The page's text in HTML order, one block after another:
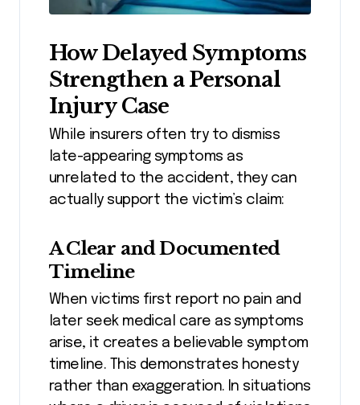
How Delayed Symptoms
Strengthen a Personal
Injury Case
While insurers often try to dismiss
late-appearing symptoms as
unrelated to the accident, they can
actually support the victim’s claim:
A Clear and Documented
Timeline
When victims first report no pain and
later seek medical care as symptoms
arise, it creates a believable symptom
timeline. This demonstrates honesty
rather than exaggeration. In situations